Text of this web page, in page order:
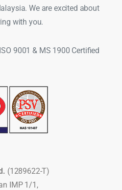
We are excited about
with you.
9001 & MS 1900 Certified
(1289622-T)
IMP 1/1,